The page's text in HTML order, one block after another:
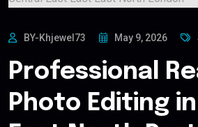
BY-Khjewel73 May 9, 2026
Professional
Photo Editing